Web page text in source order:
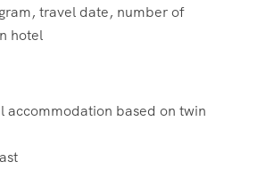
travel date, number of
hotel
accommodation based on twin